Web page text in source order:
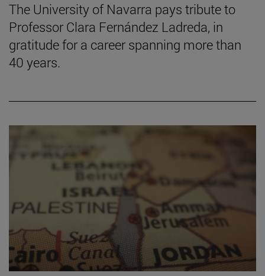
The University of Navarra pays tribute to
Professor Clara Fernández Ladreda, in
gratitude for a career spanning more than
40 years.